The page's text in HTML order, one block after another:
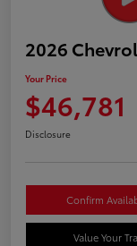
2026
Your Price
$46,781
Disclosure
Confirm
Value Your